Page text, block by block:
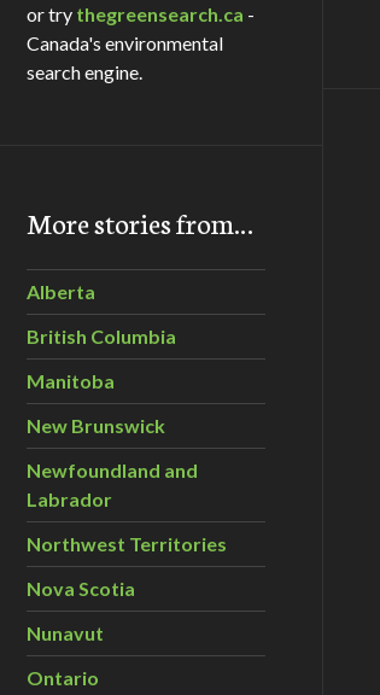
or try thegreensearch.ca -
Canada's environmental
search engine.
More stories from…
Alberta
British Columbia
Manitoba
New Brunswick
Newfoundland and
Labrador
Northwest Territories
Nova Scotia
Nunavut
Ontario